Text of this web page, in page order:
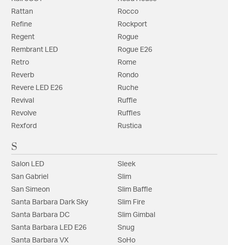
Rattan
Refine
Regent
Rembrant LED
Retro
Reverb
Revere LED E26
Revival
Revolve
Rexford
Rocco
Rockport
Rogue
Rogue E26
Rome
Rondo
Ruche
Ruffle
Ruffles
Rustica
S
Salon LED
San Gabriel
San Simeon
Santa Barbara Dark Sky
Santa Barbara DC
Santa Barbara LED E26
Santa Barbara VX
Sleek
Slim
Slim Baffle
Slim Fire
Slim Gimbal
Snug
SoHo